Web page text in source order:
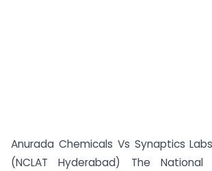
Anurada Chemicals Vs Synaptics
(NCLAT Hyderabad) The